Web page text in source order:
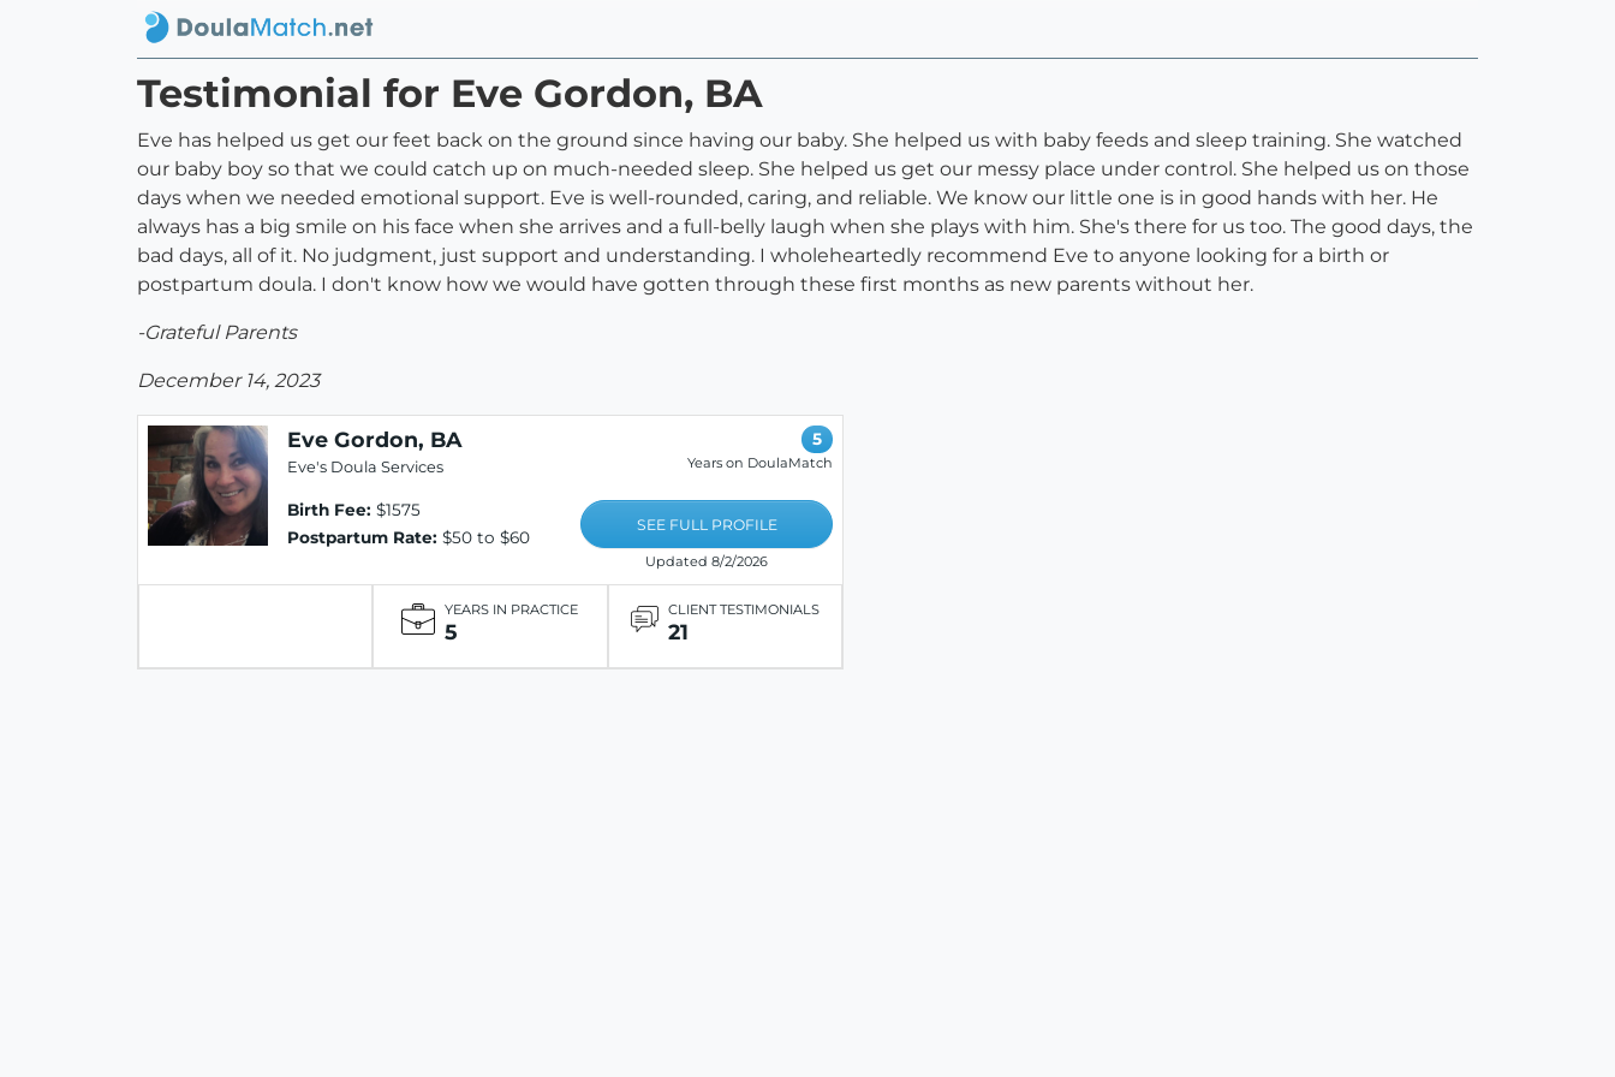
Testimonial for Eve Gordon, BA
Eve has helped us get our feet back on the ground since having our baby. She helped us with baby feeds and sleep training. She watched
our baby boy so that we could catch up on much-needed sleep. She helped us get our messy place under control. She helped us on those
days when we needed emotional support. Eve is well-rounded, caring, and reliable. We know our little one is in good hands with her. He
always has a big smile on his face when she arrives and a full-belly laugh when she plays with him. She's there for us too. The good days, the
bad days, all of it. No judgment, just support and understanding. I wholeheartedly recommend Eve to anyone looking for a birth or
postpartum doula. I don't know how we would have gotten through these first months as new parents without her.
-Grateful Parents
December 14, 2023
Eve Gordon, BA
Eve's Doula Services
Birth Fee: $1575
Postpartum Rate: $50 to $60
5
Years on DoulaMatch
SEE FULL PROFILE
Updated 8/2/2026
YEARS IN PRACTICE
5
CLIENT TESTIMONIALS
21